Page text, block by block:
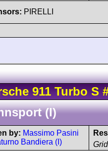
PIRELLI
911 TurboS
(I)
by: Massimo Pasini
Bandiera (I)